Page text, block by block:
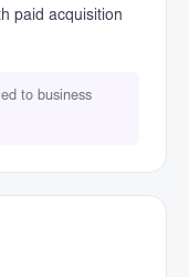
paid acquisition
to business